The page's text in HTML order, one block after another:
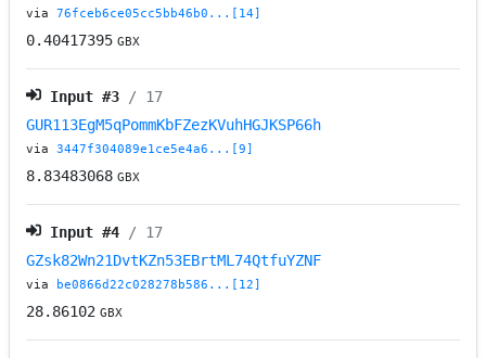
via76fceb6ce05cc5bb46b0...[14]
0.40417395 GBX
Input #3 / 17
GUR113EgM5qPommKbFZezKVuhHGJKSP66h
via3447f304089e1ce5e4a6...[9]
8.83483068 GBX
Input #4 / 17
GZsk82Wn21DvtKZn53EBrtML74QtfuYZNF
via be0866d22c028278b586...[12]
28.86102 GBX